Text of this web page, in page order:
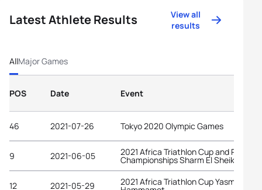
Latest Athlete Results
View all
results
AllMajor Games
POS Date Event
46 2021-07-26 Tokyo 2020 Olympic Games
9 2021-06-05 2021 Africa Triathlon Cup and Pan-
Championships Sharm El Sheikh
12 2021-05-29 2021 Africa Triathlon Cup Yasmine